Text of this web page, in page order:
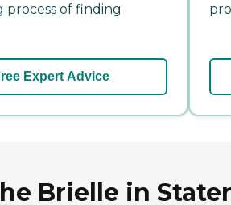
process of finding
Expert Advice
Brielle in